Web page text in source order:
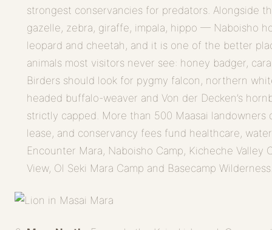
strongest conservancies for predators. Alongside
gazelle, zebra, giraffe, impala, hippo — Naboisho
leopard and cheetah, and it is one of the better
animals most visitors never see: honey badger,
Birders should look for pygmy falcon, northern
headed buffalo-weaver and Von der Decken’s
strictly capped. More than 500 Maasai landowners
lease, and conservancy fees fund healthcare,
Encounter Mara, Naboisho Camp, Kicheche Valley
View, Ol Seki Mara Camp and Basecamp